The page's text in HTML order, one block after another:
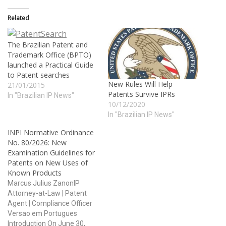
Related
The Brazilian Patent and
Trademark Office (BPTO)
launched a Practical Guide
to Patent searches
21/01/2015
In "Brazilian IP News"
New Rules Will Help
Patents Survive IPRs
10/12/2020
In "Brazilian IP News"
INPI Normative Ordinance
No. 80/2026: New
Examination Guidelines for
Patents on New Uses of
Known Products
Marcus Julius ZanonIP
Attorney-at-Law | Patent
Agent | Compliance Officer
Versao em Portugues
Introduction On June 30,